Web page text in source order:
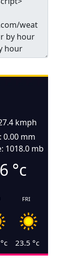
kmph
0.00 mm
1018.0 mb
°c
°c
FRI
23.5 °c